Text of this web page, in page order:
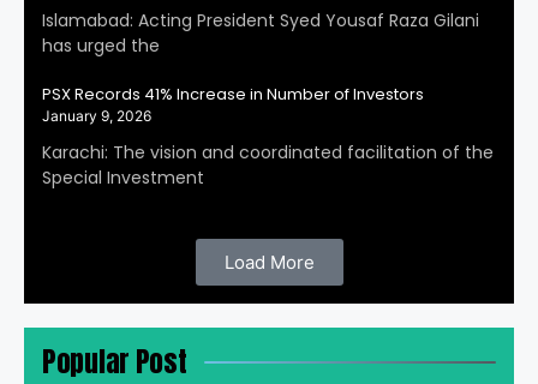
Islamabad: Acting President Syed Yousaf Raza Gilani
has urged the
PSX Records 41% Increase in Number of Investors
January 9, 2026
Karachi: The vision and coordinated facilitation of the
Special Investment
Load More
Popular Post